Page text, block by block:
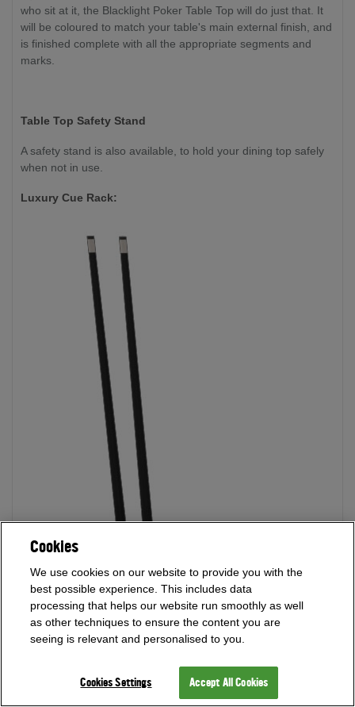
who sit at it, the Blacklight Poker Table Top will do just that. It
will be coloured to match your table's main external finish, and
is finished complete with all the appropriate segments and
marks.
Table Top Safety Stand
A safety stand is also available, to hold your dining top safely
when not in use.
Luxury Cue Rack:
Cookies
We use cookies on our website to provide you with the
best possible experience. This includes data
processing that helps our website run smoothly as well
as other techniques to ensure the content you are
seeing is relevant and personalised to you.
Cookies Settings Accept All Cookies